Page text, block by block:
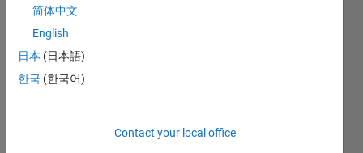
TIMELINE
简体中文
English
日本 (日本語)
한국 (한국어)
Contact your local office